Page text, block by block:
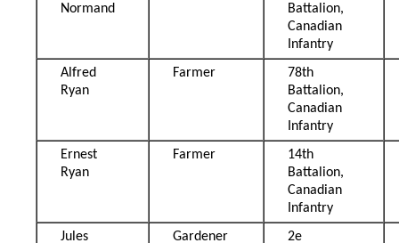
Normand
Battalion,
Canadian
Infantry
Alfred
Ryan
Farmer
78th
Battalion,
Canadian
Infantry
Ernest
Ryan
Farmer
14th
Battalion,
Canadian
Infantry
Jules
Gardener
2e